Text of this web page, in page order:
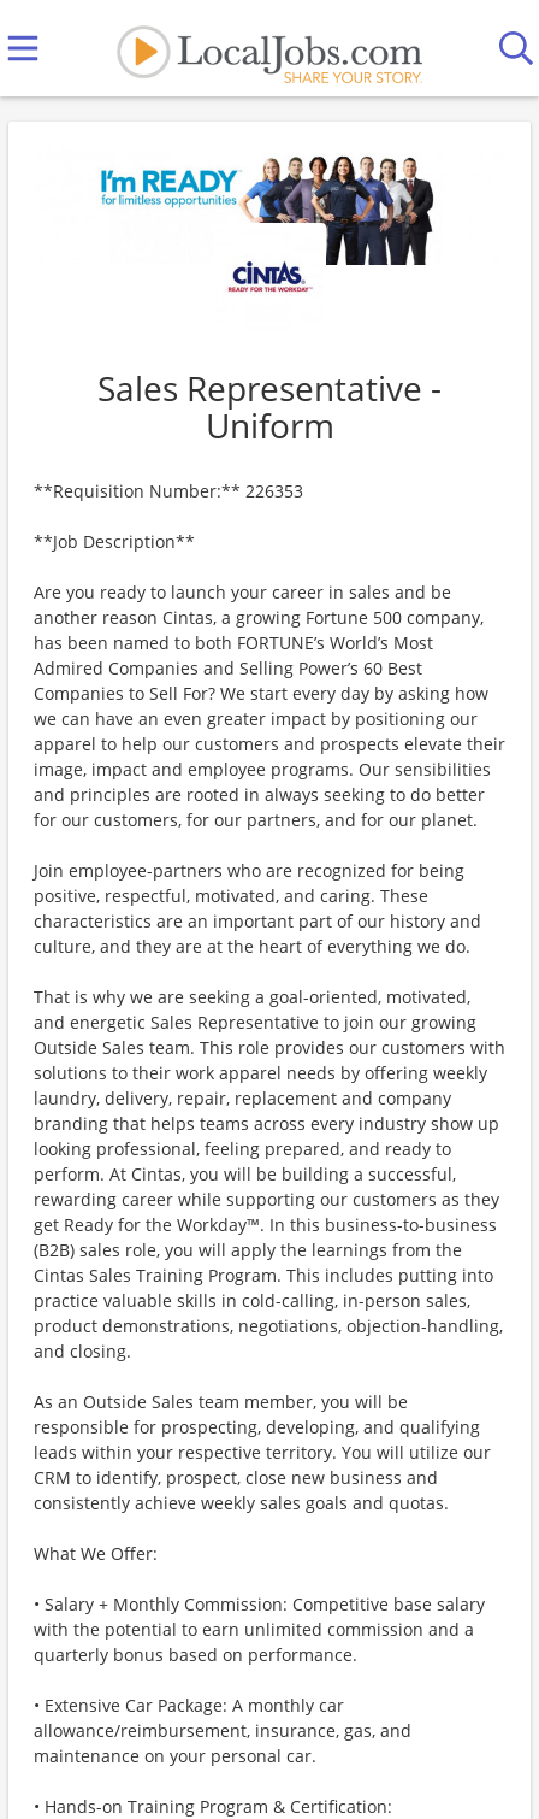
Sales Representative -
Uniform
**Requisition Number:** 226353
**Job Description**
Are you ready to launch your career in sales and be
another reason Cintas, a growing Fortune 500 company,
has been named to both FORTUNE’s World’s Most
Admired Companies and Selling Power’s 60 Best
Companies to Sell For? We start every day by asking how
we can have an even greater impact by positioning our
apparel to help our customers and prospects elevate their
image, impact and employee programs. Our sensibilities
and principles are rooted in always seeking to do better
for our customers, for our partners, and for our planet.
Join employee-partners who are recognized for being
positive, respectful, motivated, and caring. These
characteristics are an important part of our history and
culture, and they are at the heart of everything we do.
That is why we are seeking a goal-oriented, motivated,
and energetic Sales Representative to join our growing
Outside Sales team. This role provides our customers with
solutions to their work apparel needs by offering weekly
laundry, delivery, repair, replacement and company
branding that helps teams across every industry show up
looking professional, feeling prepared, and ready to
perform. At Cintas, you will be building a successful,
rewarding career while supporting our customers as they
get Ready for the Workday™. In this business-to-business
(B2B) sales role, you will apply the learnings from the
Cintas Sales Training Program. This includes putting into
practice valuable skills in cold-calling, in-person sales,
product demonstrations, negotiations, objection-handling,
and closing.
As an Outside Sales team member, you will be
responsible for prospecting, developing, and qualifying
leads within your respective territory. You will utilize our
CRM to identify, prospect, close new business and
consistently achieve weekly sales goals and quotas.
What We Offer:
• Salary + Monthly Commission: Competitive base salary
with the potential to earn unlimited commission and a
quarterly bonus based on performance.
• Extensive Car Package: A monthly car
allowance/reimbursement, insurance, gas, and
maintenance on your personal car.
• Hands-on Training Program & Certification: